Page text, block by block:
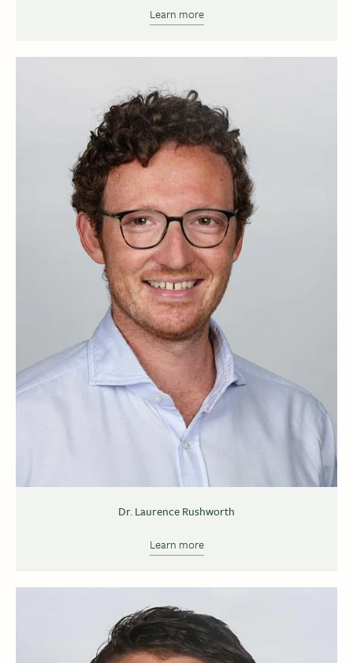
Learn more
Dr. Laurence Rushworth
Learn more